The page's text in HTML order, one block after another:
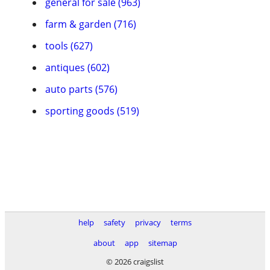
farm & garden (716)
tools (627)
antiques (602)
auto parts (576)
sporting goods (519)
help safety privacy
terms
about
app
sitemap
© 2026 craigslist